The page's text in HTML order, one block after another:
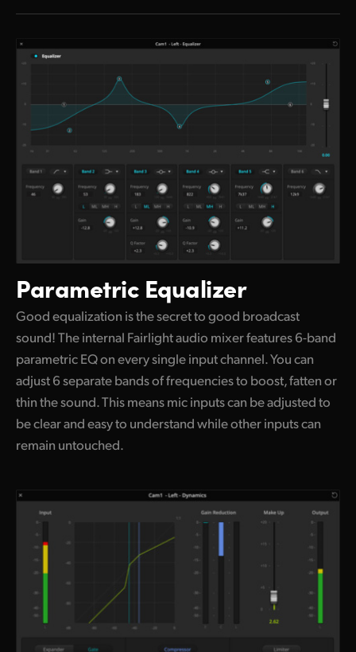
Parametric Equalizer
Good equalization is the secret to good broadcast
sound! The internal Fairlight audio mixer features 6-band
parametric EQ on every single input channel. You can
adjust 6 separate bands of frequencies to boost, fatten or
thin the sound. This means mic inputs can be adjusted to
be clear and easy to understand while other inputs can
remain untouched.